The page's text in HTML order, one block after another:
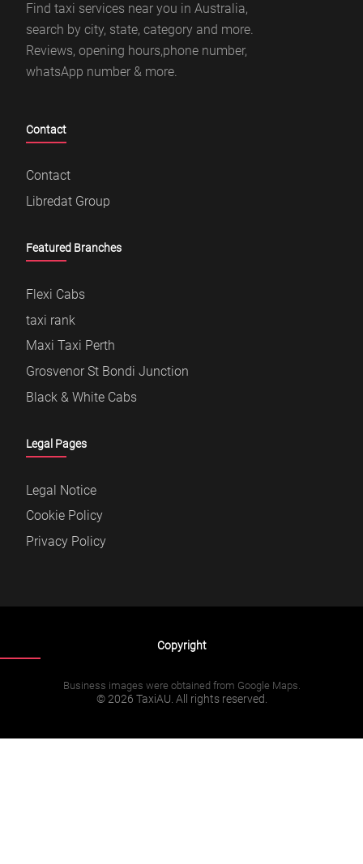
Find taxi services near you in Australia,
search by city, state, category and more.
Reviews, opening hours,phone number,
whatsApp number & more.
Contact
Contact
Libredat Group
Featured Branches
Flexi Cabs
taxi rank
Maxi Taxi Perth
Grosvenor St Bondi Junction
Black & White Cabs
Legal Pages
Legal Notice
Cookie Policy
Privacy Policy
Copyright
Business images were obtained from Google Maps.
© 2026 TaxiAU. All rights reserved.